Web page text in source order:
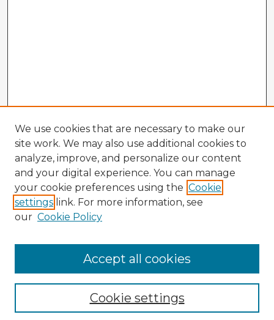
Enter search terms:
We use cookies that are necessary to make our
site work. We may also use additional cookies to
analyze, improve, and personalize our content
and your digital experience. You can manage
your cookie preferences using the Cookie
settings link. For more information, see
our Cookie Policy
Cookie settings
Accept all cookies